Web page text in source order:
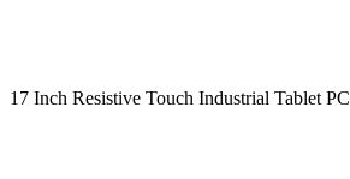
17 Inch Resistive Touch Industrial Tablet PC